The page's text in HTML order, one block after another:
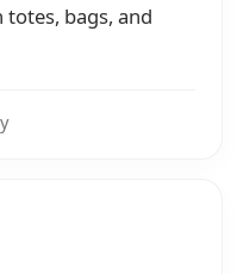
totes, bags, and